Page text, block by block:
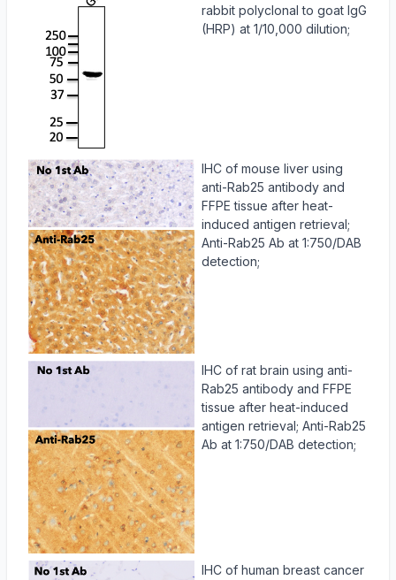
rabbit polyclonal to goat IgG
(HRP) at 1/10,000 dilution;
IHC of mouse liver using
anti-Rab25 antibody and
FFPE tissue after heat-
induced antigen retrieval;
Anti-Rab25 Ab at 1:750/DAB
detection;
IHC of rat brain using anti-
Rab25 antibody and FFPE
tissue after heat-induced
antigen retrieval; Anti-Rab25
Ab at 1:750/DAB detection;
IHC of human breast cancer